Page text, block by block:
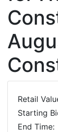
Retail
Starting
End Time: